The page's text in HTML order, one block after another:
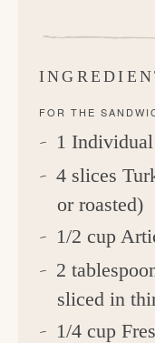
FOR THE
1
4 slices
or roasted)
1/2 cup
2
sliced in
1/4 cup